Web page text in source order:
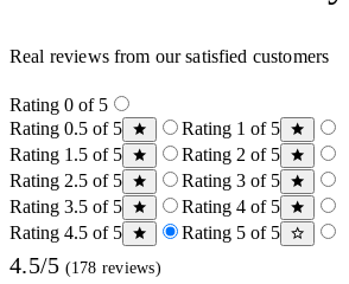
Real reviews from our satisfied customers
Rating 0 of 5
Rating 0.5 of 5
Rating 1 of 5
Rating 1.5 of 5
Rating 2 of 5
Rating 2.5 of 5
Rating 3 of 5
Rating 3.5 of 5
Rating 4 of 5
Rating 4.5 of 5
Rating 5 of 5
4.5/5 (178 reviews)